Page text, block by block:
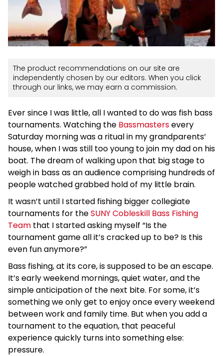
The product recommendations on our site are
independently chosen by our editors. When you click
through our links, we may earn a commission.
Ever since I was little, all I wanted to do was fish bass
tournaments. Watching the Bassmastersevery
Saturday morning was a ritual in my grandparents’
house, when I was still too young to join my dad on his
boat. The dream of walking upon that big stage to
weigh in bass as an audience comprising hundreds of
people watched grabbed hold of my little brain.
It wasn’t until I started fishing bigger collegiate
tournaments for theSUNY Cobleskill Bass Fishing
Team that I started asking myself “Is the
tournament game all it’s cracked up to be? Is this
even fun anymore?”
Bass fishing, at its core, is supposed to be an escape.
It’s early weekend mornings, quiet water, and the
simple anticipation of the next bite. For some, it’s
something we only get to enjoy once every weekend
between work and family time. But when you add a
tournament to the equation, that peaceful
experience quickly turns into something else:
pressure.